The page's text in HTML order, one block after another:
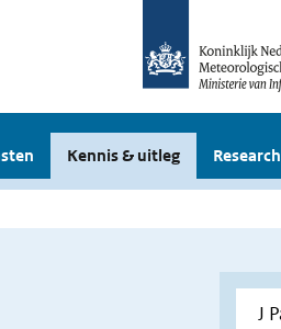
Kennis & uitleg Research